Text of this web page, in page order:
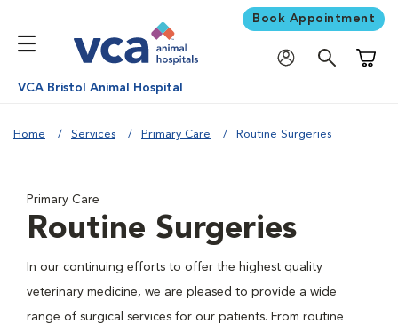
Book Appointment
VCA Bristol Animal Hospital
Home Services Primary Care Routine Surgeries
Primary Care
Routine Surgeries
In our continuing efforts to offer the highest quality
veterinary medicine, we are pleased to provide a wide
range of surgical services for our patients. From routine